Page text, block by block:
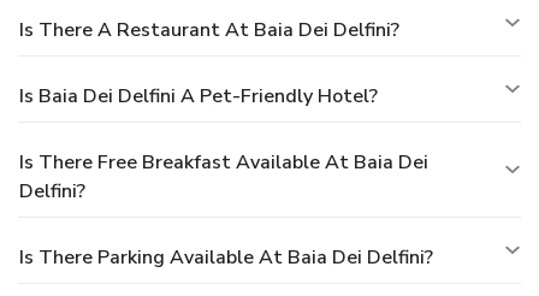
Is There A Restaurant At Baia Dei Delfini?
Is Baia Dei Delfini A Pet-Friendly Hotel?
Is There Free Breakfast Available At Baia Dei
Delfini?
Is There Parking Available At Baia Dei Delfini?